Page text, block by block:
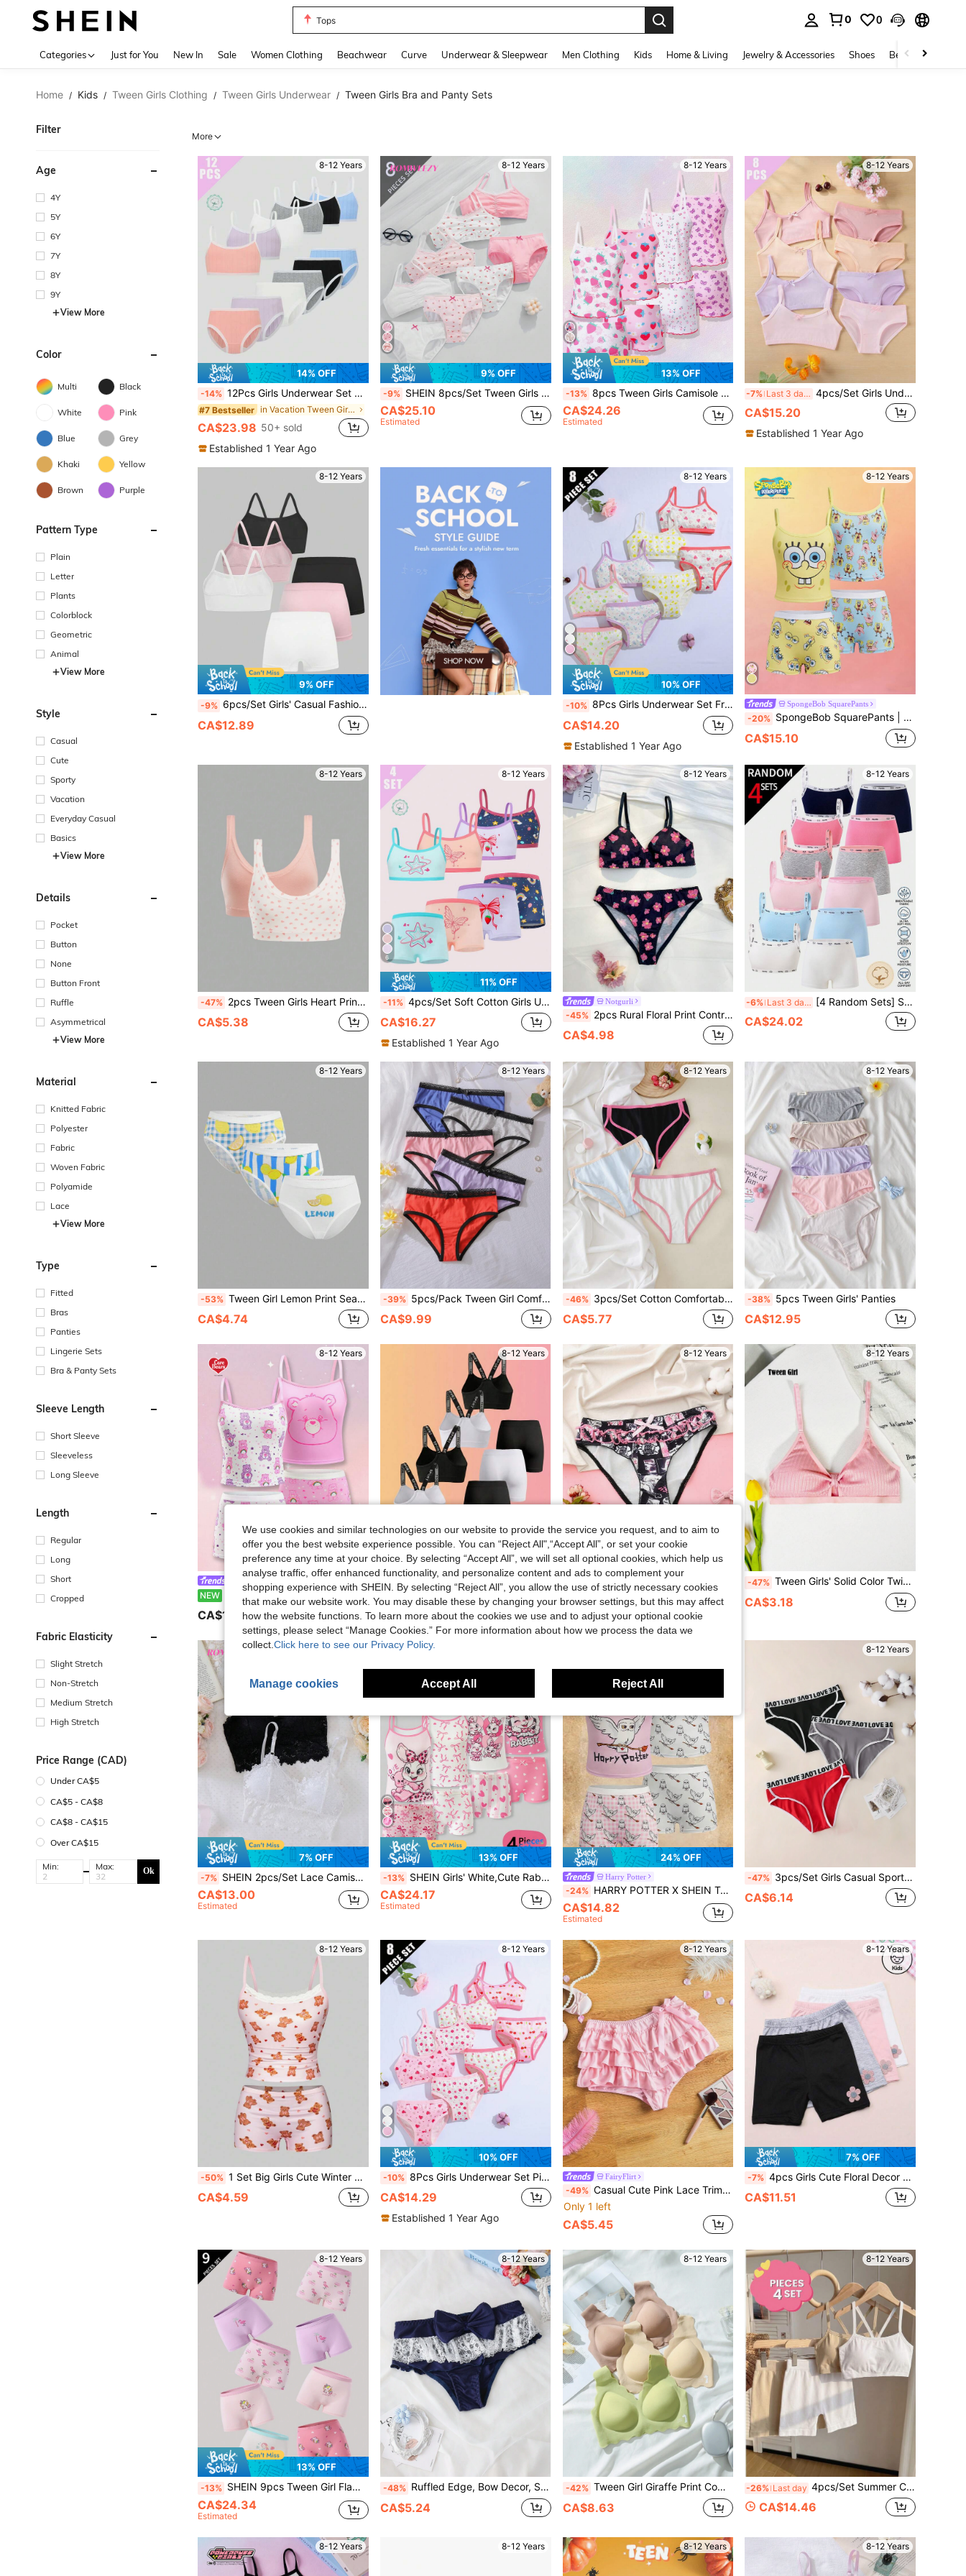
Tops
0 0
Categories Just for You New In Sale Women Clothing Beachwear Curve Underwear & Sleepwear Men Clothing Kids Home & Living Jewelry & Accessories Shoes Beauty & Health
Home / Kids / Tween Girls Clothing / Tween Girls Underwear / Tween Girls Bra and Panty Sets
Filter
Age
4Y
5Y
6Y
7Y
8Y
9Y
View More
Color
Multi Black
White Pink
Blue Grey
Khaki Yellow
Brown Purple
Pattern Type
Plain
Letter
Plants
Colorblock
Geometric
Animal
View More
Style
Casual
Cute
Sporty
Vacation
Everyday Casual
Basics
View More
Details
Pocket
Button
None
Button Front
Ruffle
Asymmetrical
View More
Material
Knitted Fabric
Polyester
Fabric
Woven Fabric
Polyamide
Lace
View More
Type
Fitted
Bras
Panties
Lingerie Sets
Bra & Panty Sets
Sleeve Length
Short Sleeve
Sleeveless
Long Sleeve
Length
Regular
Long
Short
Cropped
Fabric Elasticity
Slight Stretch
Non-Stretch
Medium Stretch
High Stretch
Price Range (CAD)
Under CA$5
CA$5 - CA$8
CA$8 - CA$15
Over CA$15
Min: Max: Ok
More
8-12 Years
14% OFF
-14% 12Pcs Girls Underwear Set Solid Color Elastic Cotton Breathable Girls Tank Top & Triangle Panties Set
#7 Bestseller in Vacation Tween Girls Underwear
CA$23.98 50+ sold
Established 1 Year Ago
8-12 Years
9% OFF
-9% SHEIN 8pcs/Set Tween Girls Ditsy Floral Lace Trim Camisole And Panties Underwear Set, Full Print White And Pink,Summer Travel
CA$25.10
Estimated
8-12 Years
13% OFF
-13% 8pcs Tween Girls Camisole Tank Top Bra Long Strap Set With Wave Strawberry Fruit Print, Soft Floral Bow Boxer Briefs
CA$24.26
Estimated
8-12 Years
-7% Last 3 days 4pcs/Set Girls Underwear Set, Solid Color Bowknot Breathable Soft Girls Underwear Set
CA$15.20
Established 1 Year Ago
8-12 Years
9% OFF
-9% 6pcs/Set Girls' Casual Fashion Unpadded Camisole Bras And Minimalist Seamless Comfortable Briefs Set
CA$12.89
8-12 Years
10% OFF
-10% 8Pcs Girls Underwear Set Fresh Element Print Elastic Breathable Girls Tank Top & Triangle Panty Set
CA$14.20
Established 1 Year Ago
8-12 Years
SpongeBob SquarePants
-20% SpongeBob SquarePants | SHEIN Tween Girl Cartoon Print Camisole And Boyshort Underwear Set, Casual Daily Wear
CA$15.10
8-12 Years
-47% 2pcs Tween Girls Heart Print Bralette Set, Soft & Comfortable Camisole Bra
CA$5.38
8-12 Years
6
11% OFF
-11% 4pcs/Set Soft Cotton Girls Underwear Set, Comfortable Breathable Cute Cartoon Girls Vest Suits
CA$16.27
Established 1 Year Ago
8-12 Years
Notgurli
-45% 2pcs Rural Floral Print Contrast Color Comfy Sweet Lingerie Set For Big Girls
CA$4.98
8-12 Years
-6% Last 3 days [4 Random Sets] Soft Breathable Pure Cotton Underwear For Girls All Year Round, Five Hues, Panda Printed Waistband, Camisole Paired With Boxer Briefs
CA$24.02
8-12 Years
-53% Tween Girl Lemon Print Seamless Panty Set 3 Pcs
CA$4.74
8-12 Years
-39% 5pcs/Pack Tween Girl Comfortable Contrast Color Trim Panties, Multicolor
CA$9.99
8-12 Years
-46% 3pcs/Set Cotton Comfortable Slit Contrast Color Dopamine Cute Casual Fashion Girls Underwear, Pre-Teen
CA$5.77
8-12 Years
-38% 5pcs Tween Girls' Panties
CA$12.95
8-12 Years
Care Bears
NEW SHEIN X Care Bears Tween Girl Cartoon Print Camisole And Shorts Underwear Set
CA$19.38
8-12 Years
8% OFF
-8% 8pcs/Set Teenage Girls' Fashion Letter Print Removable Padded Wireless Sports Bra And Cycling Shorts, Seamless Comfortable Breathable Knit Fabric, Suitable For Vacation, Back To School, Summer Sports Underwear Set
CA$23.72
8-12 Years
Tween Girls' Fashion Printed Bow Decor Underwear Cartoon Cute Panties Floral Panty, Black, Winter, Cute
CA$3.98
8-12 Years
-47% Tween Girls' Solid Color Twist Front Casual Bralette
CA$3.18
8-12 Years
7% OFF
-7% SHEIN 2pcs/Set Lace Camisole Solid Color Girls Seamless Bralette
CA$13.00
Estimated
13% OFF
-13% SHEIN Girls' White,Cute Rabbit & Heart Series Wireless Camisole With Briefs 4-Piece Underwear Set,Valentine's Day Kid Nighties Summer Pjamas Set
CA$24.17
Estimated
24% OFF
Harry Potter
-24% HARRY POTTER X SHEIN Tween Girls' Cartoon Print Camisole & Panty Set, Summer
CA$14.82
Estimated
8-12 Years
-47% 3pcs/Set Girls Casual Sports Letter Elastic Waistband Underwear, Teen
CA$6.14
8-12 Years
-50% 1 Set Big Girls Cute Winter Nighties Pink And White Cartoon Bear Underwear Set Featuring Scoop Neck Cami Top With Ruffle Trim And Matching Boy Shorts
CA$4.59
8-12 Years
10% OFF
-10% 8Pcs Girls Underwear Set Pink Printed Elastic Breathable Girls Tank Top & Triangle Panty Set
CA$14.29
Established 1 Year Ago
8-12 Years
FairyFlirt
-49% Casual Cute Pink Lace Trim Tween Girls Underwear Panties
Only 1 left
CA$5.45
8-12 Years
7% OFF
-7% 4pcs Girls Cute Floral Decor Boyshort Panties, Comfortable Underwear For Home Wear, Suitable For All Seasons
CA$11.51
8-12 Years
13% OFF
-13% SHEIN 9pcs Tween Girl Flamingo, Mermaid, Unicorn Pixel Style Boxer Brief Panties
CA$24.34
Estimated
8-12 Years
-48% Ruffled Edge, Bow Decor, Sweet, Teenage, Cute Girls Underwear
CA$5.24
8-12 Years
-42% Tween Girl Giraffe Print Comfortable Curved Design Underwear
CA$8.63
8-12 Years
-26% Last day 4pcs/Set Summer Casual Comfortable Spaghetti Strap Wireless Sports Bra And Elastic Waist Briefs Set, Suitable For 8-12Y Teenage Students Daily & Holiday Basic Underwear
CA$14.46
8-12 Years 8-12 Years 8-12 Years 8-12 Years
We use cookies and similar technologies on our website to provide the service you request, and to aim to
offer you the best website experience possible. You can “Reject All",“Accept All”, or set your cookie
preference any time at your choice. By selecting “Accept All”, we will set all optional cookies, which help us
analyse traffic, offer enhanced functionality, and personalize content and ads to complement your
shopping experience with SHEIN. By selecting “Reject All”, you allow the use of strictly necessary cookies
that make our website work. You may disable these by changing your browser settings, but this may affect
how the website functions. To learn more about the cookies we use and to adjust your optional cookie
settings, please select “Manage Cookies.” For more information about how we process the data we
collect. Click here to see our Privacy Policy.
Manage cookies Accept All Reject All